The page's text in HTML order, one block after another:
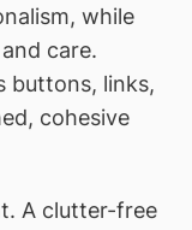
while
care.
buttons, links,
cohesive
A clutter-free